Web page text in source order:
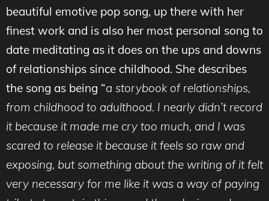
beautiful emotive pop song, up there with her
finest work and is also her most personal song to
date meditating as it does on the ups and downs
of relationships since childhood. She describes
the song as being “a storybook of relationships,
from childhood to adulthood. I nearly didn’t record
it because it made me cry too much, and I was
scared to release it because it feels so raw and
exposing, but something about the writing of it felt
very necessary for me like it was a way of paying